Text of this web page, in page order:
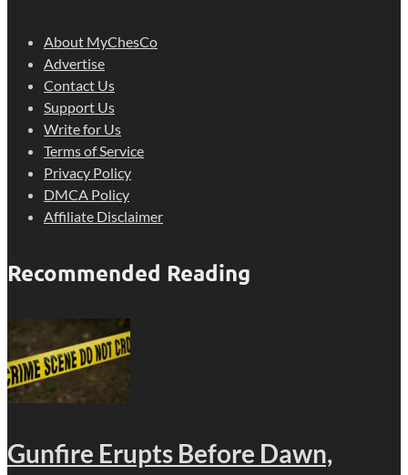
About MyChesCo
Advertise
Contact Us
Support Us
Write for Us
Terms of Service
Privacy Policy
DMCA Policy
Affiliate Disclaimer
Recommended Reading
Gunfire Erupts Before Dawn,